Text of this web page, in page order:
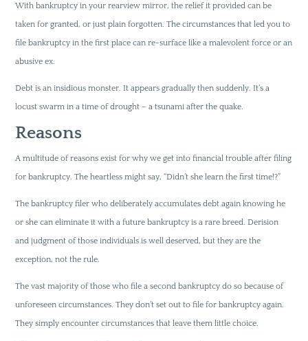
With bankruptcy in your rearview mirror, the relief it provided can be
taken for granted, or just plain forgotten. The circumstances that led you to
file bankruptcy in the first place can re-surface like a malevolent force or an
abusive ex.
Debt is an insidious monster. It appears gradually then suddenly. It’s a
locust swarm in a time of drought – a tsunami after the quake.
Reasons
A multitude of reasons exist for why we get into financial trouble after filing
for bankruptcy. The heartless might say, “Didn’t she learn the first time!?”
The bankruptcy filer who deliberately accumulates debt again knowing he
or she can eliminate it with a future bankruptcy is a rare breed. Derision
and judgment of those individuals is well deserved, but they are the
exception, not the rule.
The vast majority of those who file a second bankruptcy do so because of
unforeseen circumstances. They don’t set out to file for bankruptcy again.
They simply encounter circumstances that leave them little choice.